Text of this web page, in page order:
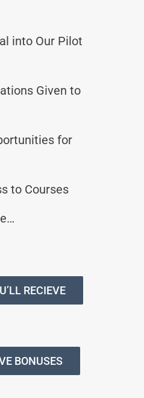
into Our Pilot
Given to
for
to Courses
RECIEVE
BONUSES